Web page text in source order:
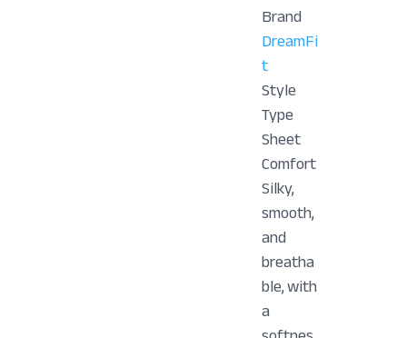
Brand
DreamFi
t
Style
Type
Sheet
Comfort
Silky,
smooth,
and
breatha
ble, with
a